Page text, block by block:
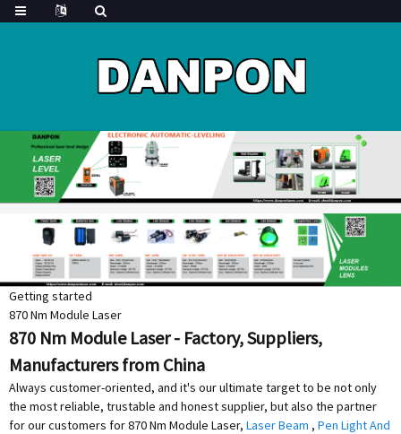
Getting started
870 Nm Module Laser
870 Nm Module Laser - Factory, Suppliers,
Manufacturers from China
Always customer-oriented, and it's our ultimate target to be not only
the most reliable, trustable and honest supplier, but also the partner
for our customers for 870 Nm Module Laser, Laser Beam , Pen Light And